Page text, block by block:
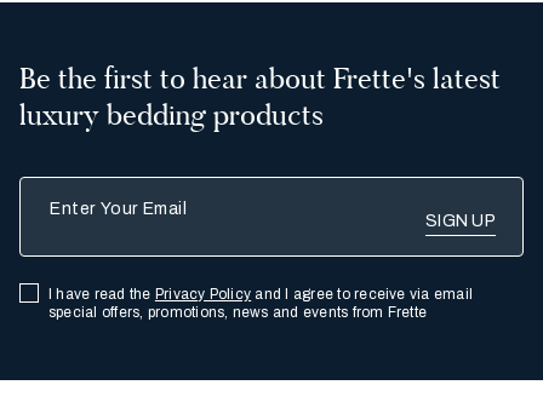
Be the first to hear about Frette's latest
luxury bedding products
I have read the Privacy Policy and I agree to receive via email
special offers, promotions, news and events from Frette